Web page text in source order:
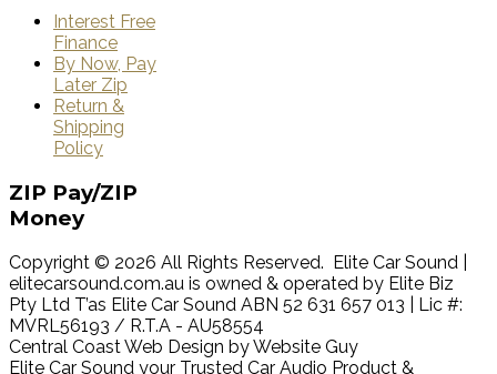
Interest Free
Finance
By Now, Pay
Later Zip
Return &
Shipping
Policy
ZIP Pay/ZIP
Money
Copyright © 2026 All Rights Reserved. Elite Car Sound |
elitecarsound.com.au is owned & operated by Elite Biz
Pty Ltd T’as Elite Car Sound ABN 52 631 657 013 | Lic #:
MVRL56193 / R.T.A - AU58554
Central Coast Web Design by Website Guy
Elite Car Sound your Trusted Car Audio Product &